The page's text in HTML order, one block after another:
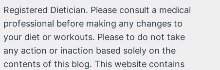
Registered Dietician. Please consult a medical
professional before making any changes to
your diet or workouts. Please to do not take
any action or inaction based solely on the
contents of this blog. This website contains